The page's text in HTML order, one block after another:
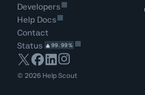
Developers
Help Docs
Contact
Status
99.99%
©2026 Help Scout